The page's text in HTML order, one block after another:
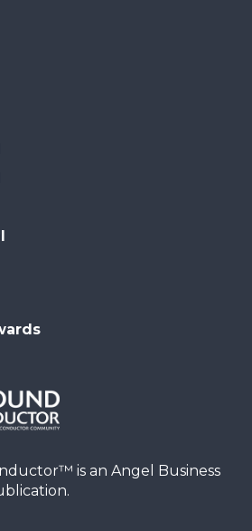
is an Angel Business